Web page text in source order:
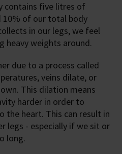
contains five litres of
10% of our total body
in our legs, we feel
heavy weights around.
due to a process called
veins dilate, or
This dilation means
harder in order to
the heart. This can result in
legs - especially if we sit or
long.